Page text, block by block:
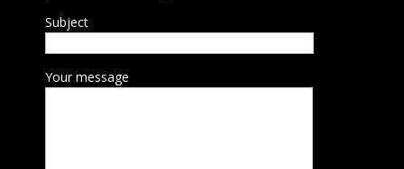
Subject
Your message